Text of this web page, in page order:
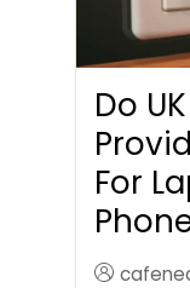
Do
For